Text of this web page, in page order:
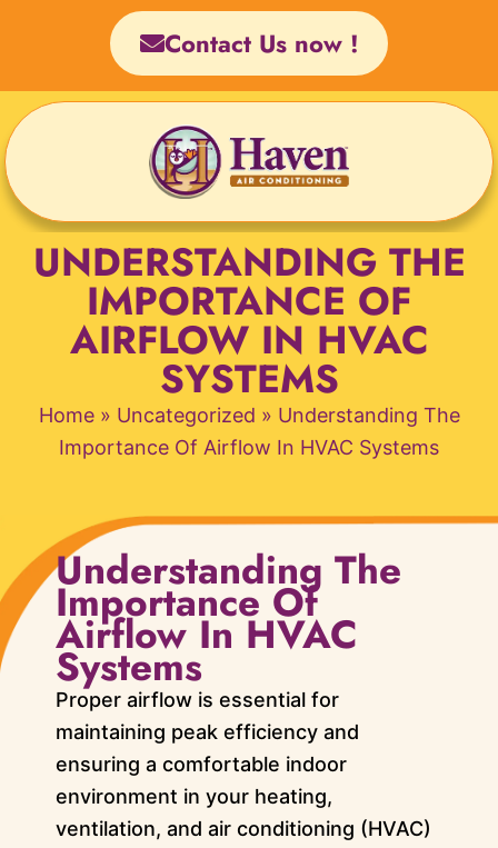
Contact Us now !
UNDERSTANDING THE
IMPORTANCE OF
AIRFLOW IN HVAC
SYSTEMS
Home» Uncategorized » Understanding The
Importance Of Airflow In HVAC Systems
Understanding The
Importance Of
Airflow In HVAC
Systems
Proper airflow is essential for
maintaining peak efficiency and
ensuring a comfortable indoor
environment in your heating,
ventilation, and air conditioning (HVAC)